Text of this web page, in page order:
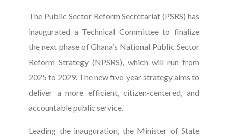
The Public Sector Reform Secretariat (PSRS) has
inaugurated a Technical Committee to finalize
the next phase of Ghana’s National Public Sector
Reform Strategy (NPSRS), which will run from
2025 to 2029. The new five-year strategy aims to
deliver a more efficient, citizen-centered, and
accountable public service.
Leading the inauguration, the Minister of State